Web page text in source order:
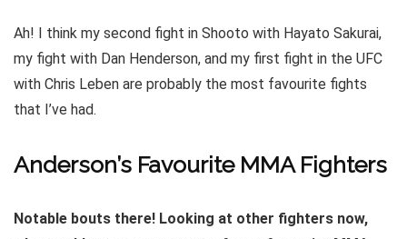
Ah! I think my second fight in Shooto with Hayato Sakurai,
my fight with Dan Henderson, and my first fight in the UFC
with Chris Leben are probably the most favourite fights
that I’ve had.
Anderson’s Favourite MMA Fighters
Notable bouts there! Looking at other fighters now,